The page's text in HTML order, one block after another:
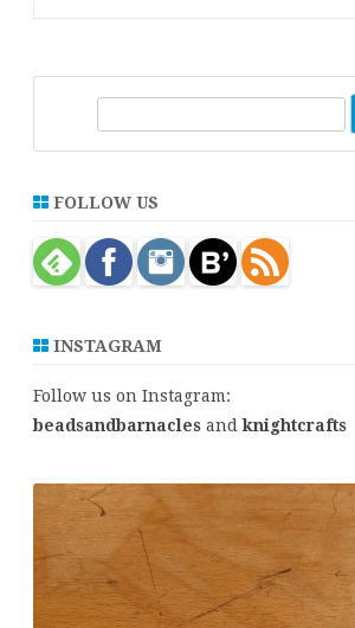
r
h
FOLLOW US
INSTAGRAM
Follow us on Instagram:
beadsandbarnacles andknightcrafts